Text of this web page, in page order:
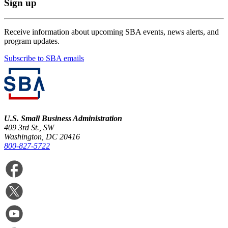
Sign up
Receive information about upcoming SBA events, news alerts, and
program updates.
Subscribe to SBA emails
U.S. Small Business Administration
409 3rd St., SW
Washington, DC 20416
800-827-5722